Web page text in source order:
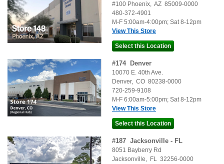
#100 Phoenix, AZ 85009-0000
480-372-4901
M-F 5:00am-4:00pm; Sat 8-12pm
View This Store
#174 Denver
10070 E. 40th Ave.
Denver, CO 80238-0000
720-259-9108
M-F 6:00am-5:00pm; Sat 8-12pm
View This Store
#187 Jacksonville - FL
8051 Bayberry Rd
Jacksonville, FL 32256-0000